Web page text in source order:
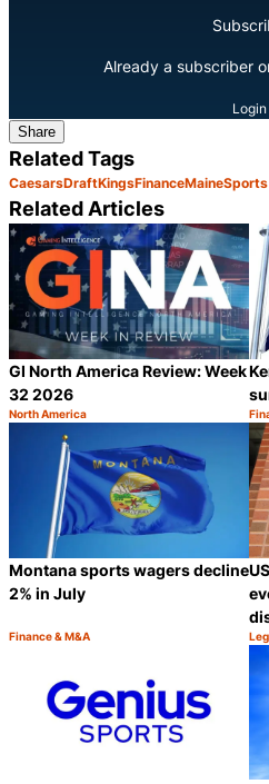
Already a subscriber
Login
Share
Related Tags
CaesarsDraftKingsFinanceMaine
Related Articles
GI North America Review: Week
32 2026
Category:
North America
Montana sports wagers decline
2% in July
Category:
Finance & M&A